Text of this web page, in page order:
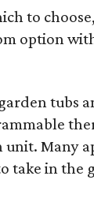
to
option
tubs
unit. Many
take in the